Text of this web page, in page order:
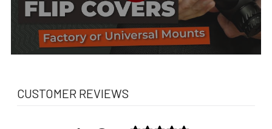
CUSTOMER REVIEWS